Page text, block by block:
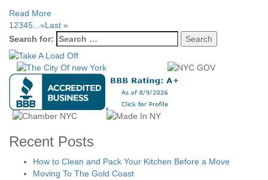
Read More
12345...»Last »
Search for:
Recent Posts
How to Clean and Pack Your Kitchen Before a Move
Moving To The Gold Coast